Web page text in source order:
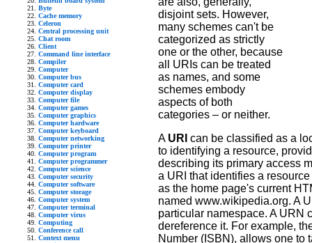
Byte
Cache memory
Celeron
Central processing unit
Chat room
Client
Command line interface
Compiler
Computer
Computer bus
Computer card
Computer display
Computer file
Computer games
Computer graphics
Computer hardware
Computer keyboard
Computer networking
Computer printer
Computer program
Computer programmer
Computer science
Computer security
Computer software
Computer storage
Computer system
Computer terminal
Computer virus
Computing
Conference call
Context menu
disjoint sets. However,
many schemes can't be
categorized as strictly
one or the other, because
all URIs can be treated
as names, and some
schemes embody
aspects of both
categories – or neither.
A URI can be classified as a
to identifying a resource,
describing its primary access
a URI that identifies a
as the home page's current
named www.wikipedia.org. A
particular namespace. A URN
dereference it. For example,
Number (ISBN), allows one to